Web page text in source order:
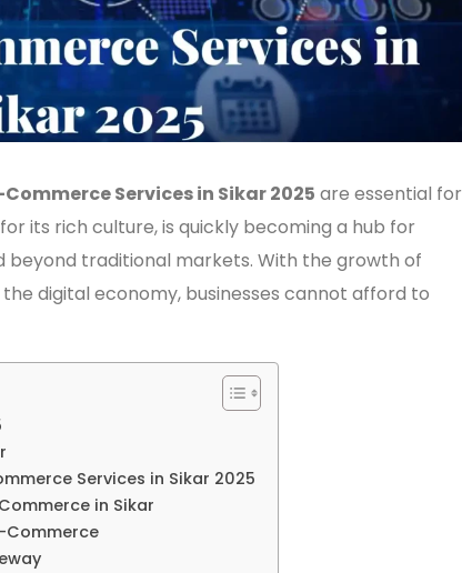
Commerce Services in Sikar 2025 are essential for
its rich culture, is quickly becoming a hub for
traditional markets. With the growth of
digital economy, businesses cannot afford to
Services in Sikar 2025
in Sikar
Commerce